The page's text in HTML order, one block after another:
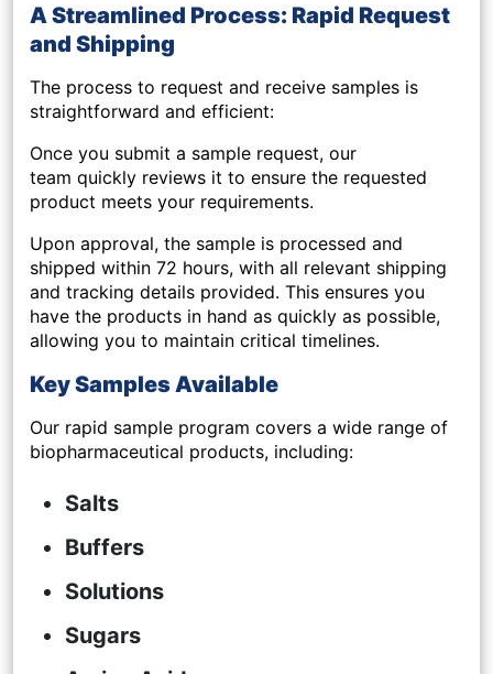
A Streamlined Process: Rapid Request
and Shipping
The process to request and receive samples is
straightforward and efficient:
Once you submit a sample request, our
team quickly reviews it to ensure the requested
product meets your requirements.
Upon approval, the sample is processed and
shipped within 72 hours, with all relevant shipping
and tracking details provided. This ensures you
have the products in hand as quickly as possible,
allowing you to maintain critical timelines.
Key Samples Available
Our rapid sample program covers a wide range of
biopharmaceutical products, including:
Salts
Buffers
Solutions
Sugars